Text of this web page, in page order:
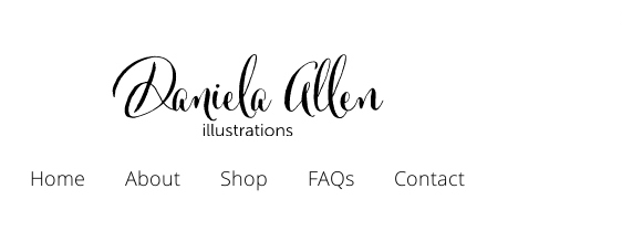
Home About Shop FAQs Contact